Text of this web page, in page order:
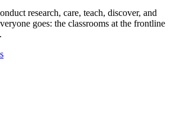
research, care, teach, discover, and
goes: the classrooms at the frontline